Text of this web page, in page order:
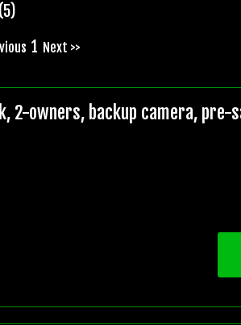
1 Next >>
2-owners, backup camera,